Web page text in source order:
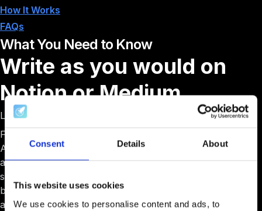
Consent Details About
This website uses cookies
We use cookies to personalise content and ads, to
How It Works
FAQs
What You Need to Know
Write as you would on
Notion or Medium
Lots of changes came along with this new feature.
First, we upgraded the text editor used everywhere in
AcceleratorApp. That means slash commands from
anywhere, that means pasting working great from any
source of text, that means more styling options than ever
before, and that means embedding videos and documents
as you wish.